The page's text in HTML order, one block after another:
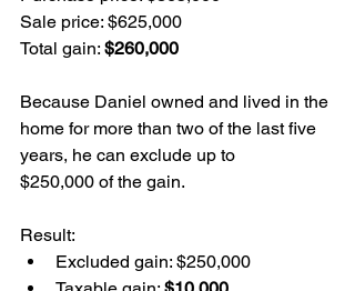
Sale price: $625,000
Total gain: $260,000
Because Daniel owned and lived in the
home for more than two of the last five
years, he can exclude up to
$250,000 of the gain.
Result:
Excluded gain: $250,000